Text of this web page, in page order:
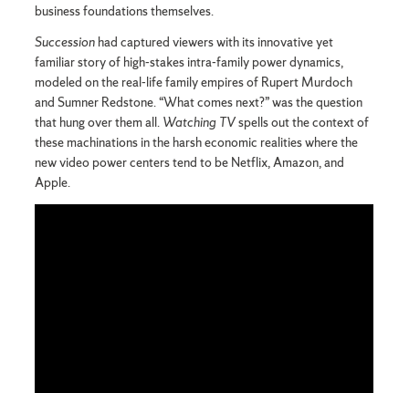
business foundations themselves.
Succession had captured viewers with its innovative yet
familiar story of high-stakes intra-family power dynamics,
modeled on the real-life family empires of Rupert Murdoch
and Sumner Redstone. “What comes next?” was the question
that hung over them all. Watching TVspells out the context of
these machinations in the harsh economic realities where the
new video power centers tend to be Netflix, Amazon, and
Apple.